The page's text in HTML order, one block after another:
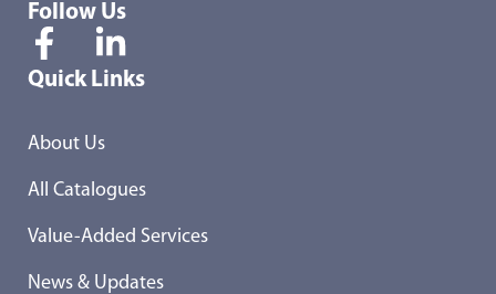
Follow Us
Quick Links
About Us
All Catalogues
Value-Added Services
News & Updates